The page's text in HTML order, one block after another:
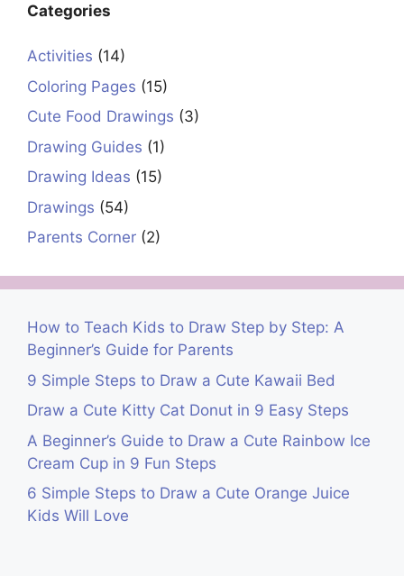
Categories
Activities (14)
Coloring Pages (15)
Cute Food Drawings (3)
Drawing Guides (1)
Drawing Ideas (15)
Drawings (54)
Parents Corner (2)
How to Teach Kids to Draw Step by Step: A
Beginner’s Guide for Parents
9 Simple Steps to Draw a Cute Kawaii Bed
Draw a Cute Kitty Cat Donut in 9 Easy Steps
A Beginner’s Guide to Draw a Cute Rainbow Ice
Cream Cup in 9 Fun Steps
6 Simple Steps to Draw a Cute Orange Juice
Kids Will Love